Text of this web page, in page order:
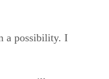
a possibility. I